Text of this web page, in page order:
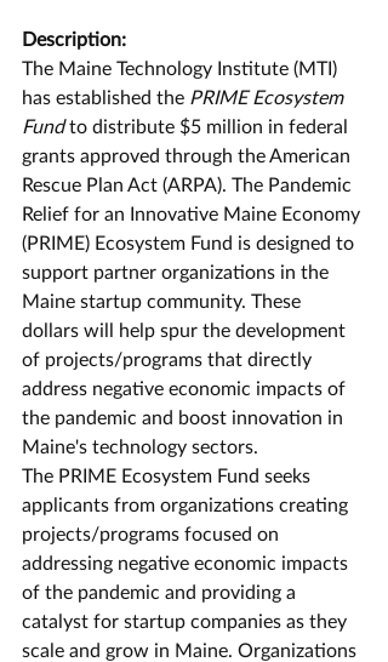
Description:
The Maine Technology Institute (MTI)
has established the PRIME Ecosystem
Fund to distribute $5 million in federal
grants approved through the American
Rescue Plan Act (ARPA). The Pandemic
Relief for an Innovative Maine Economy
(PRIME) Ecosystem Fund is designed to
support partner organizations in the
Maine startup community. These
dollars will help spur the development
of projects/programs that directly
address negative economic impacts of
the pandemic and boost innovation in
Maine's technology sectors.
The PRIME Ecosystem Fund seeks
applicants from organizations creating
projects/programs focused on
addressing negative economic impacts
of the pandemic and providing a
catalyst for startup companies as they
scale and grow in Maine. Organizations